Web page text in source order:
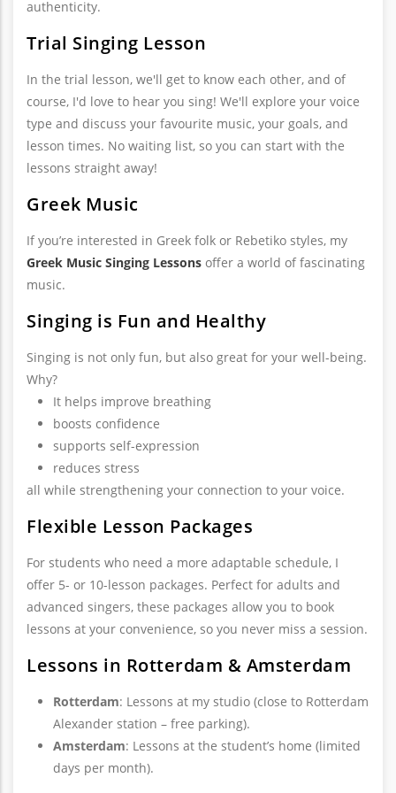
authenticity.
Trial Singing Lesson
In the trial lesson, we'll get to know each other, and of
course, I'd love to hear you sing! We'll explore your voice
type and discuss your favourite music, your goals, and
lesson times. No waiting list, so you can start with the
lessons straight away!
Greek Music
If you’re interested in Greek folk or Rebetiko styles, my
Greek Music Singing Lessons offer a world of fascinating
music.
Singing is Fun and Healthy
Singing is not only fun, but also great for your well-being.
Why?
It helps improve breathing
boosts confidence
supports self-expression
reduces stress
all while strengthening your connection to your voice.
Flexible Lesson Packages
For students who need a more adaptable schedule, I
offer 5- or 10-lesson packages. Perfect for adults and
advanced singers, these packages allow you to book
lessons at your convenience, so you never miss a session.
Lessons in Rotterdam & Amsterdam
Rotterdam: Lessons at my studio (close to Rotterdam
Alexander station – free parking).
Amsterdam: Lessons at the student’s home (limited
days per month).